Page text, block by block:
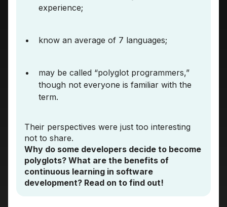
experience;
know an average of 7 languages;
may be called “polyglot programmers,”
though not everyone is familiar with the
term.
Their perspectives were just too interesting
not to share.
Why do some developers decide to become
polyglots? What are the benefits of
continuous learning in software
development? Read on to find out!